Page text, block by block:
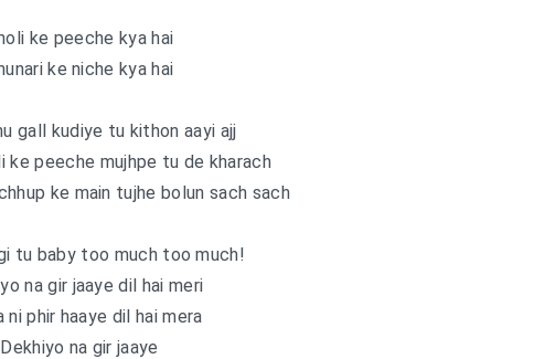
ke peeche kya hai
ke niche kya hai
gall kudiye tu kithon aayi ajj
ke peeche mujhpe tu de kharach
ke main tujhe bolun sach sach
tu baby too much too much!
na gir jaaye dil hai meri
ni phir haaye dil hai mera
Dekhiyo na gir jaaye